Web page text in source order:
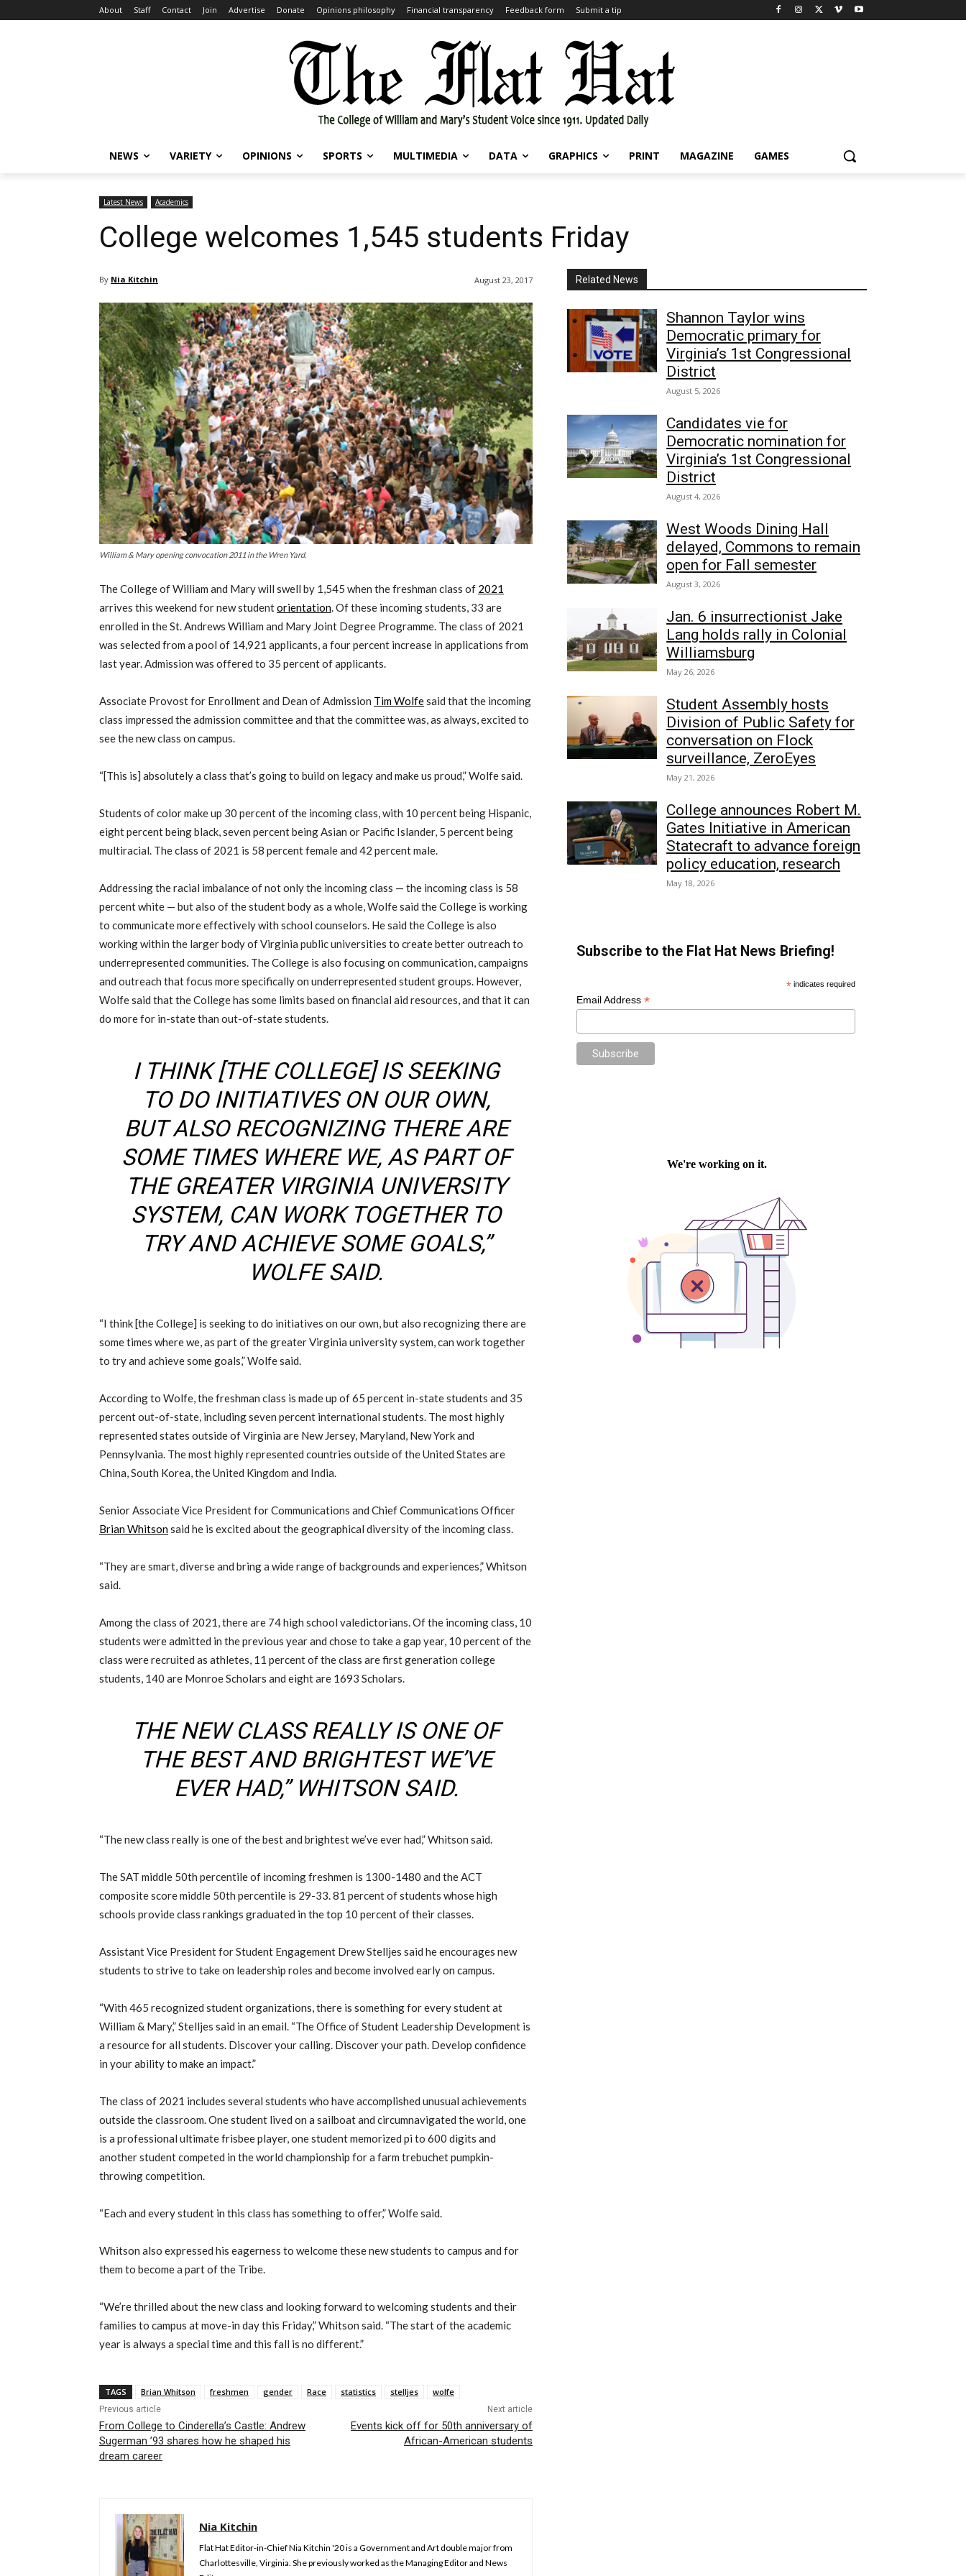
About Staff Contact Join Advertise Donate Opinions philosophy Financial transparency Feedback form Submit a tip
NEWS VARIETY OPINIONS SPORTS MULTIMEDIA DATA GRAPHICS PRINT MAGAZINE GAMES
Latest News Academics
College welcomes 1,545 students Friday
By Nia Kitchin August 23, 2017
William & Mary opening convocation 2011 in the Wren Yard.
The College of William and Mary will swell by 1,545 when the freshman class of 2021
arrives this weekend for new studentorientation. Of these incoming students, 33 are
enrolled in the St. Andrews William and Mary Joint Degree Programme. The class of 2021
was selected from a pool of 14,921 applicants, a four percent increase in applications from
last year. Admission was offered to 35 percent of applicants.
Associate Provost for Enrollment and Dean of Admission Tim Wolfesaid that the incoming
class impressed the admission committee and that the committee was, as always, excited to
see the new class on campus.
“[This is] absolutely a class that’s going to build on legacy and make us proud,” Wolfe said.
Students of color make up 30 percent of the incoming class, with 10 percent being Hispanic,
eight percent being black, seven percent being Asian or Pacific Islander, 5 percent being
multiracial. The class of 2021 is 58 percent female and 42 percent male.
Addressing the racial imbalance of not only the incoming class — the incoming class is 58
percent white — but also of the student body as a whole, Wolfe said the College is working
to communicate more effectively with school counselors. He said the College is also
working within the larger body of Virginia public universities to create better outreach to
underrepresented communities. The College is also focusing on communication, campaigns
and outreach that focus more specifically on underrepresented student groups. However,
Wolfe said that the College has some limits based on financial aid resources, and that it can
do more for in-state than out-of-state students.
I THINK [THE COLLEGE] IS SEEKING
TO DO INITIATIVES ON OUR OWN,
BUT ALSO RECOGNIZING THERE ARE
SOME TIMES WHERE WE, AS PART OF
THE GREATER VIRGINIA UNIVERSITY
SYSTEM, CAN WORK TOGETHER TO
TRY AND ACHIEVE SOME GOALS,”
WOLFE SAID.
“I think [the College] is seeking to do initiatives on our own, but also recognizing there are
some times where we, as part of the greater Virginia university system, can work together
to try and achieve some goals,” Wolfe said.
According to Wolfe, the freshman class is made up of 65 percent in-state students and 35
percent out-of-state, including seven percent international students. The most highly
represented states outside of Virginia are New Jersey, Maryland, New York and
Pennsylvania. The most highly represented countries outside of the United States are
China, South Korea, the United Kingdom and India.
Senior Associate Vice President for Communications and Chief Communications Officer
Brian Whitsonsaid he is excited about the geographical diversity of the incoming class.
“They are smart, diverse and bring a wide range of backgrounds and experiences,” Whitson
said.
Among the class of 2021, there are 74 high school valedictorians. Of the incoming class, 10
students were admitted in the previous year and chose to take a gap year, 10 percent of the
class were recruited as athletes, 11 percent of the class are first generation college
students, 140 are Monroe Scholars and eight are 1693 Scholars.
THE NEW CLASS REALLY IS ONE OF
THE BEST AND BRIGHTEST WE’VE
EVER HAD,” WHITSON SAID.
“The new class really is one of the best and brightest we’ve ever had,” Whitson said.
The SAT middle 50th percentile of incoming freshmen is 1300-1480 and the ACT
composite score middle 50th percentile is 29-33. 81 percent of students whose high
schools provide class rankings graduated in the top 10 percent of their classes.
Assistant Vice President for Student Engagement Drew Stelljes said he encourages new
students to strive to take on leadership roles and become involved early on campus.
“With 465 recognized student organizations, there is something for every student at
William & Mary,” Stelljes said in an email. “The Office of Student Leadership Development is
a resource for all students. Discover your calling. Discover your path. Develop confidence
in your ability to make an impact.”
The class of 2021 includes several students who have accomplished unusual achievements
outside the classroom. One student lived on a sailboat and circumnavigated the world, one
is a professional ultimate frisbee player, one student memorized pi to 600 digits and
another student competed in the world championship for a farm trebuchet pumpkin-
throwing competition.
“Each and every student in this class has something to offer,” Wolfe said.
Whitson also expressed his eagerness to welcome these new students to campus and for
them to become a part of the Tribe.
“We’re thrilled about the new class and looking forward to welcoming students and their
families to campus at move-in day this Friday,” Whitson said. “The start of the academic
year is always a special time and this fall is no different.”
TAGS Brian Whitson freshmen gender Race statistics stelljes wolfe
Previous article
From College to Cinderella’s Castle: Andrew
Sugerman ’93 shares how he shaped his
dream career
Next article
Events kick off for 50th anniversary of
African-American students
Nia Kitchin
Flat Hat Editor-in-Chief Nia Kitchin '20 is a Government and Art double major from
Charlottesville, Virginia. She previously worked as the Managing Editor and News
Related News
Shannon Taylor wins
Democratic primary for
Virginia’s 1st Congressional
District
August 5, 2026
Candidates vie for
Democratic nomination for
Virginia’s 1st Congressional
District
August 4, 2026
West Woods Dining Hall
delayed, Commons to remain
open for Fall semester
August 3, 2026
Jan. 6 insurrectionist Jake
Lang holds rally in Colonial
Williamsburg
May 26, 2026
Student Assembly hosts
Division of Public Safety for
conversation on Flock
surveillance, ZeroEyes
May 21, 2026
College announces Robert M.
Gates Initiative in American
Statecraft to advance foreign
policy education, research
May 18, 2026
Subscribe to the Flat Hat News Briefing!
*indicates required
Email Address *